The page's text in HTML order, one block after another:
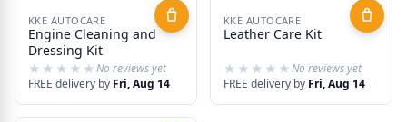
KKE AUTOCARE
Engine Cleaning and
Dressing Kit
★★★★★
★★★★★No reviews yet
FREE delivery by Fri, Aug 14
KKE AUTOCARE
Leather Care Kit
★★★★★
★★★★★No reviews yet
FREE delivery by Fri, Aug 14